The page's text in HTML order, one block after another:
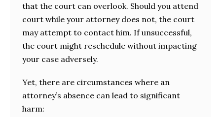
that the court can overlook. Should you attend
court while your attorney does not, the court
may attempt to contact him. If unsuccessful,
the court might reschedule without impacting
your case adversely.
Yet, there are circumstances where an
attorney’s absence can lead to significant
harm: